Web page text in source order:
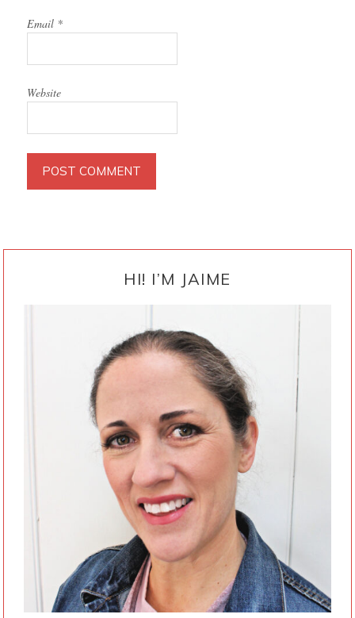
Email *
Website
HI! I’M JAIME